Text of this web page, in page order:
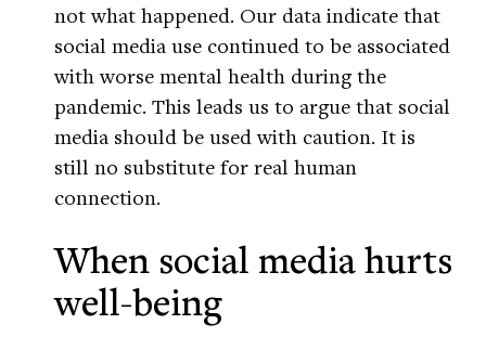
not what happened. Our data indicate that
social media use continued to be associated
with worse mental health during the
pandemic. This leads us to argue that social
media should be used with caution. It is
still no substitute for real human
connection.
When social media hurts
well-being